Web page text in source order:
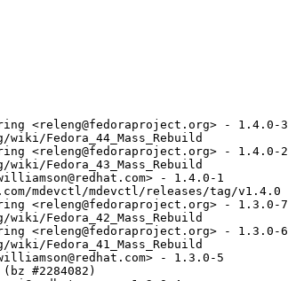
<releng@fedoraproject.org> - 1.4.0-3
wiki/Fedora_44_Mass_Rebuild
<releng@fedoraproject.org> - 1.4.0-2
wiki/Fedora_43_Mass_Rebuild
- 1.4.0-1
mdevctl/mdevctl/releases/tag/v1.4.0
<releng@fedoraproject.org> - 1.3.0-7
wiki/Fedora_42_Mass_Rebuild
<releng@fedoraproject.org> - 1.3.0-6
wiki/Fedora_41_Mass_Rebuild
- 1.3.0-5
#2284082)